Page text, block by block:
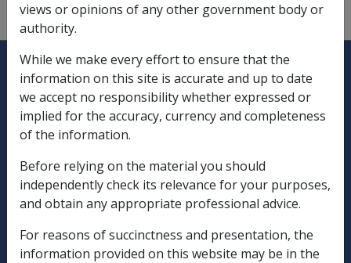
Booked Car with Driver.
Explore CLIK
Legislation Library
Compensation & Support
Rehabilitation
Military Compensation
SOP Information
Glossary
views or opinions of any other government body or
authority.
While we make every effort to ensure that the
information on this site is accurate and up to date
we accept no responsibility whether expressed or
implied for the accuracy, currency and completeness
of the information.
Before relying on the material you should
independently check its relevance for your purposes,
and obtain any appropriate professional advice.
For reasons of succinctness and presentation, the
information provided on this website may be in the